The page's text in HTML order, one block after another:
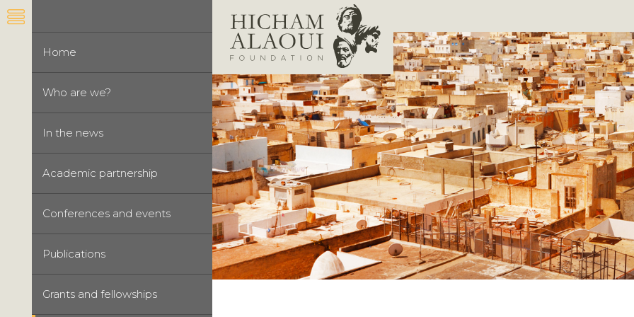
Home
Who are we?
In the news
Academic partnership
Conferences and events
Publications
Grants and fellowships